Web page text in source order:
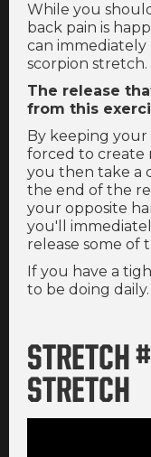
While you
back pain is
can immediately
scorpion stretch.
The release
from this
By keeping
forced to create
you then take a
the end of the
your opposite
you'll
release some of
If you have a
to be doing daily.
STRETCH
STRETCH